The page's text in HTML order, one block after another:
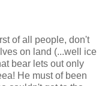
of all people, don't
on land (...well ice
bear lets out only
He must of been